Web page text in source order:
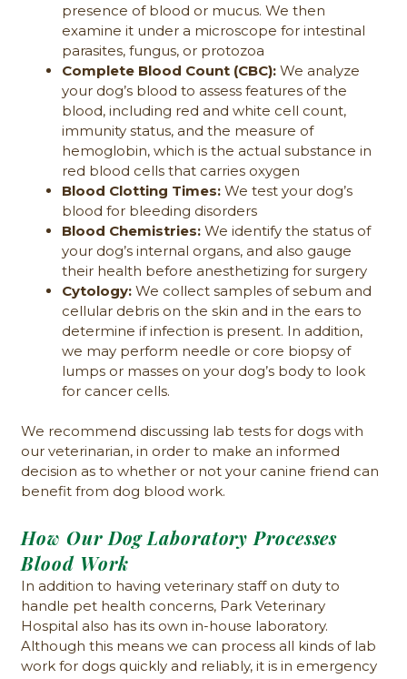
presence of blood or mucus. We then
examine it under a microscope for intestinal
parasites, fungus, or protozoa
Complete Blood Count (CBC): We analyze
your dog’s blood to assess features of the
blood, including red and white cell count,
immunity status, and the measure of
hemoglobin, which is the actual substance in
red blood cells that carries oxygen
Blood Clotting Times: We test your dog’s
blood for bleeding disorders
Blood Chemistries: We identify the status of
your dog’s internal organs, and also gauge
their health before anesthetizing for surgery
Cytology: We collect samples of sebum and
cellular debris on the skin and in the ears to
determine if infection is present. In addition,
we may perform needle or core biopsy of
lumps or masses on your dog’s body to look
for cancer cells.
We recommend discussing lab tests for dogs with
our veterinarian, in order to make an informed
decision as to whether or not your canine friend can
benefit from dog blood work.
How Our Dog Laboratory Processes
Blood Work
In addition to having veterinary staff on duty to
handle pet health concerns, Park Veterinary
Hospital also has its own in-house laboratory.
Although this means we can process all kinds of lab
work for dogs quickly and reliably, it is in emergency